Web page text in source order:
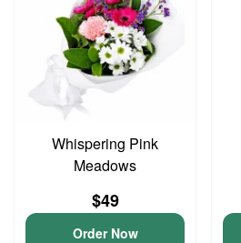
Whispering Pink
Meadows
$49
Order Now